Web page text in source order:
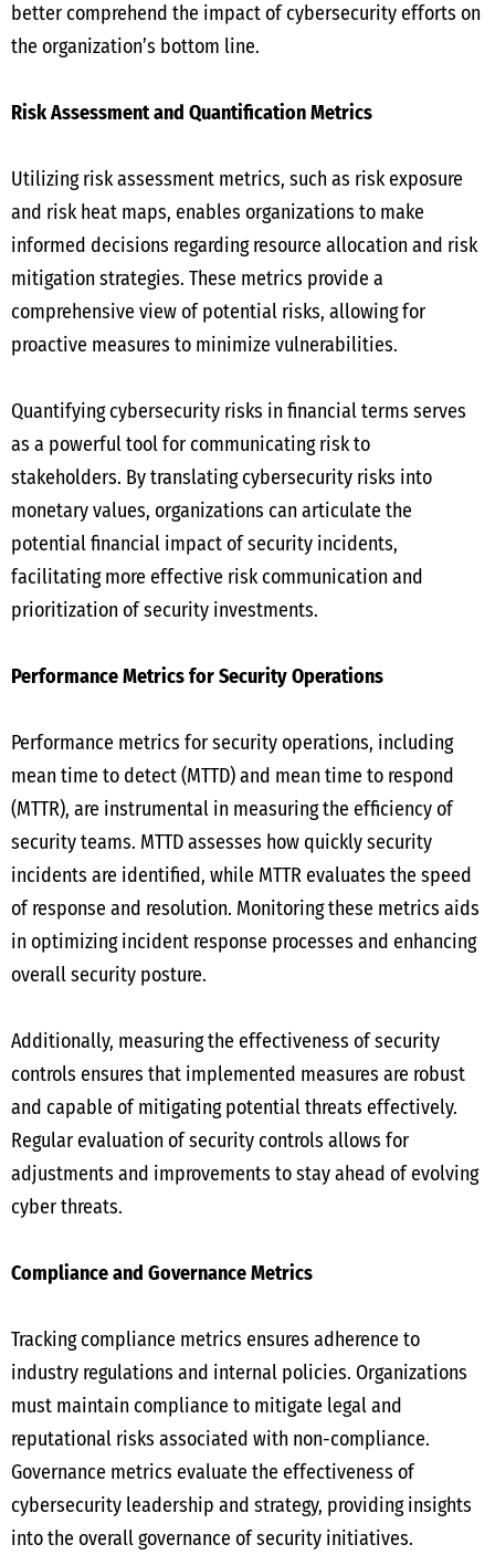
better comprehend the impact of cybersecurity efforts on
the organization’s bottom line.
Risk Assessment and Quantification Metrics
Utilizing risk assessment metrics, such as risk exposure
and risk heat maps, enables organizations to make
informed decisions regarding resource allocation and risk
mitigation strategies. These metrics provide a
comprehensive view of potential risks, allowing for
proactive measures to minimize vulnerabilities.
Quantifying cybersecurity risks in financial terms serves
as a powerful tool for communicating risk to
stakeholders. By translating cybersecurity risks into
monetary values, organizations can articulate the
potential financial impact of security incidents,
facilitating more effective risk communication and
prioritization of security investments.
Performance Metrics for Security Operations
Performance metrics for security operations, including
mean time to detect (MTTD) and mean time to respond
(MTTR), are instrumental in measuring the efficiency of
security teams. MTTD assesses how quickly security
incidents are identified, while MTTR evaluates the speed
of response and resolution. Monitoring these metrics aids
in optimizing incident response processes and enhancing
overall security posture.
Additionally, measuring the effectiveness of security
controls ensures that implemented measures are robust
and capable of mitigating potential threats effectively.
Regular evaluation of security controls allows for
adjustments and improvements to stay ahead of evolving
cyber threats.
Compliance and Governance Metrics
Tracking compliance metrics ensures adherence to
industry regulations and internal policies. Organizations
must maintain compliance to mitigate legal and
reputational risks associated with non-compliance.
Governance metrics evaluate the effectiveness of
cybersecurity leadership and strategy, providing insights
into the overall governance of security initiatives.